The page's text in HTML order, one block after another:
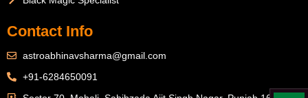
Contact Info
astroabhinavsharma@gmail.com
+91-6284650091